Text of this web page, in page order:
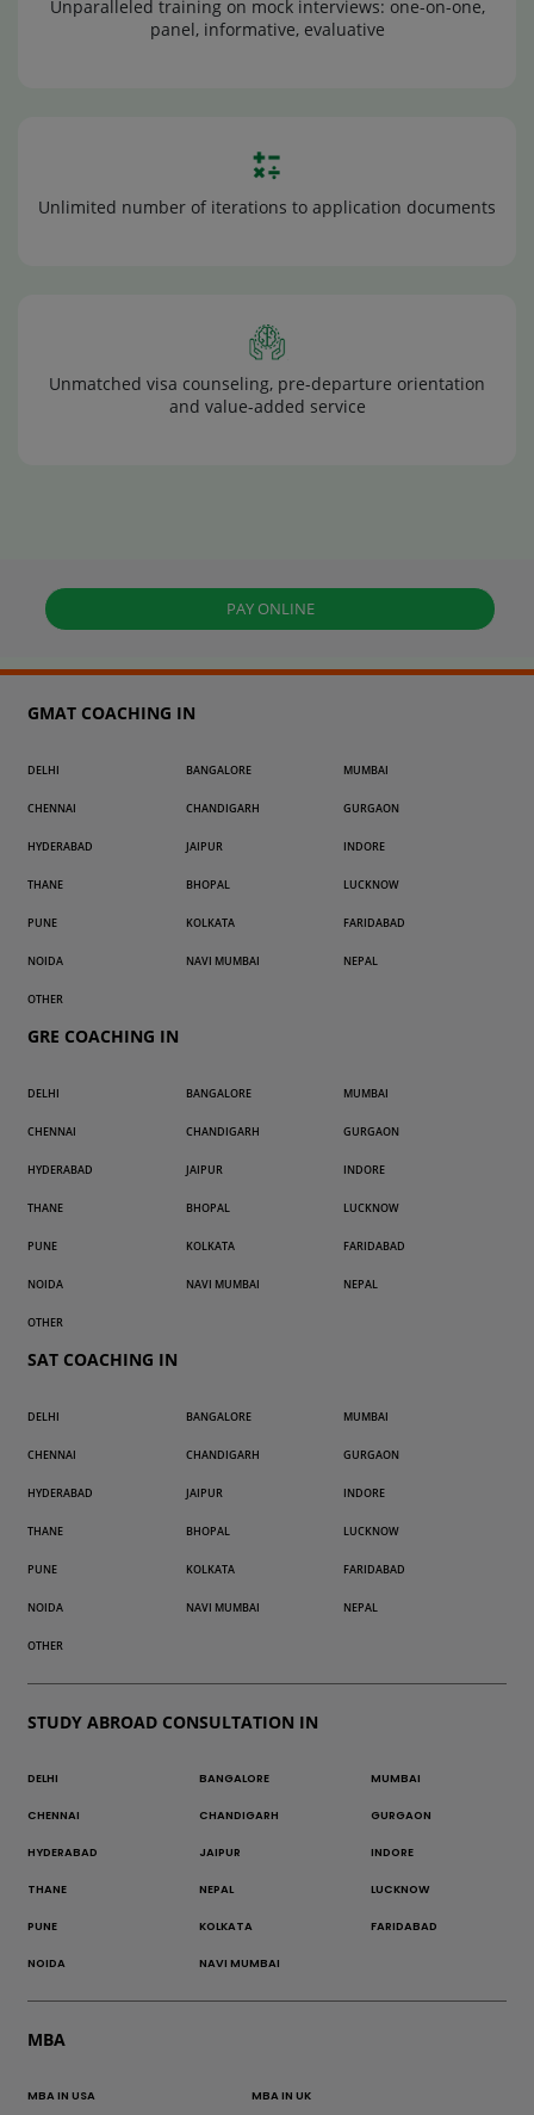
Unparalleled training on mock interviews: one-on-one,
panel, informative, evaluative
Unlimited number of iterations to application documents
Unmatched visa counseling, pre-departure orientation
and value-added service
PAY ONLINE
GMAT COACHING IN
DELHI BANGALORE MUMBAI
CHENNAI CHANDIGARH GURGAON
HYDERABAD JAIPUR INDORE
THANE BHOPAL LUCKNOW
PUNE KOLKATA FARIDABAD
NOIDA NAVI MUMBAI NEPAL
OTHER
GRE COACHING IN
DELHI BANGALORE MUMBAI
CHENNAI CHANDIGARH GURGAON
HYDERABAD JAIPUR INDORE
THANE BHOPAL LUCKNOW
PUNE KOLKATA FARIDABAD
NOIDA NAVI MUMBAI NEPAL
OTHER
SAT COACHING IN
DELHI BANGALORE MUMBAI
CHENNAI CHANDIGARH GURGAON
HYDERABAD JAIPUR INDORE
THANE BHOPAL LUCKNOW
PUNE KOLKATA FARIDABAD
NOIDA NAVI MUMBAI NEPAL
OTHER
STUDY ABROAD CONSULTATION IN
DELHI BANGALORE MUMBAI
CHENNAI CHANDIGARH GURGAON
HYDERABAD JAIPUR INDORE
THANE NEPAL LUCKNOW
PUNE KOLKATA FARIDABAD
NOIDA NAVI MUMBAI
MBA
MBA IN USA MBA IN UK